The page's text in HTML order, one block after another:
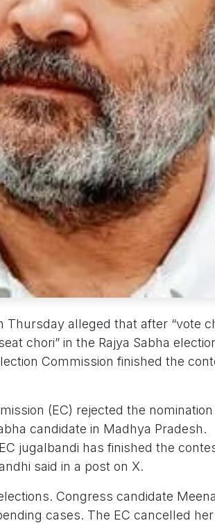
Thursday alleged that after “vote
chori” in the Rajya Sabha
Commission finished the
(EC) rejected the
candidate in Madhya Pradesh.
EC jugalbandi has finished the
said in a post on X.
Congress candidate
cases. The EC cancelled her